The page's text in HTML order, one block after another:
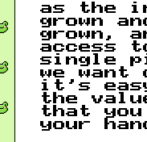
as the
grown
grown,
access
single
we
it’s
the
that
your